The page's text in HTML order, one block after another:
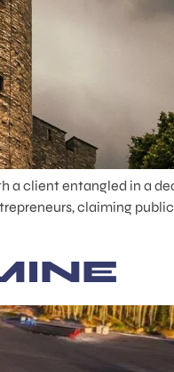
a client entangled in a
claiming